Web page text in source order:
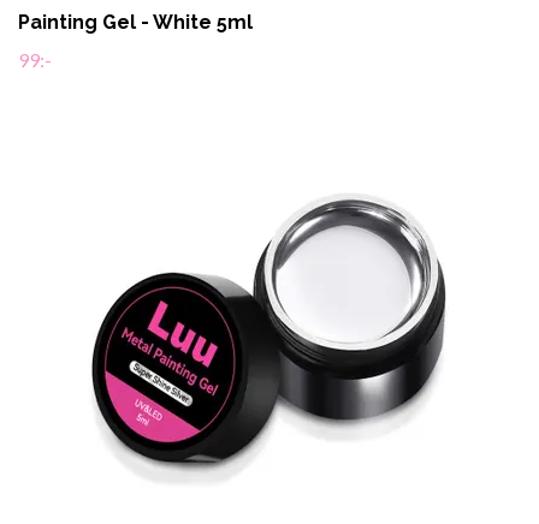
Painting Gel - White 5ml
99:-